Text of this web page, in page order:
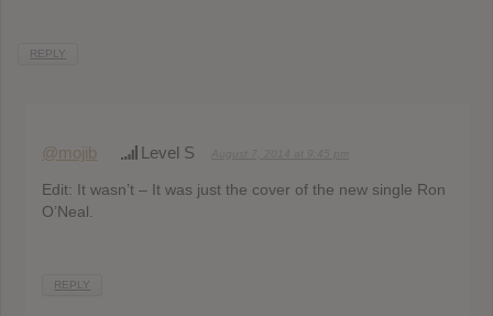
REPLY
@mojib Level S
Edit: It wasn’t – It was just the cover of the new single Ron
O’Neal.
REPLY